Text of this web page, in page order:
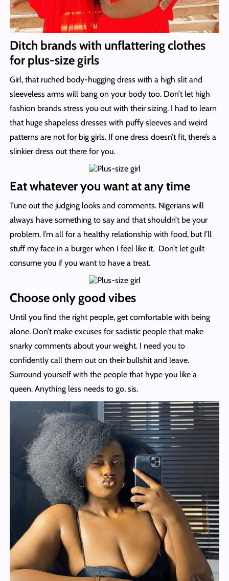
Ditch brands with unflattering clothes
for plus-size girls
Girl, that ruched body-hugging dress with a high slit and
sleeveless arms will bang on your body too. Don’t let high
fashion brands stress you out with their sizing. I had to learn
that huge shapeless dresses with puffy sleeves and weird
patterns are not for big girls. If one dress doesn’t fit, there’s a
slinkier dress out there for you.
Eat whatever you want at any time
Tune out the judging looks and comments. Nigerians will
always have something to say and that shouldn’t be your
problem. I’m all for a healthy relationship with food, but I’ll
stuff my face in a burger when I feel like it. Don’t let guilt
consume you if you want to have a treat.
Choose only good vibes
Until you find the right people, get comfortable with being
alone. Don’t make excuses for sadistic people that make
snarky comments about your weight. I need you to
confidently call them out on their bullshit and leave.
Surround yourself with the people that hype you like a
queen. Anything less needs to go, sis.